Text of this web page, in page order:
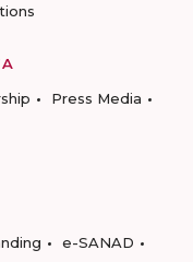
Press Media
e-SANAD